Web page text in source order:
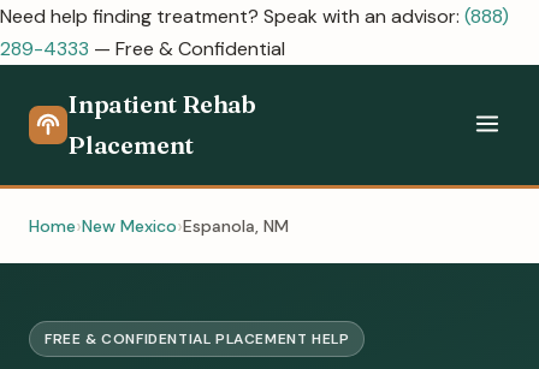
Need help finding treatment? Speak with an advisor: (888)
289-4333 — Free & Confidential
Inpatient Rehab
Placement
Home New Mexico Espanola, NM
FREE & CONFIDENTIAL PLACEMENT HELP